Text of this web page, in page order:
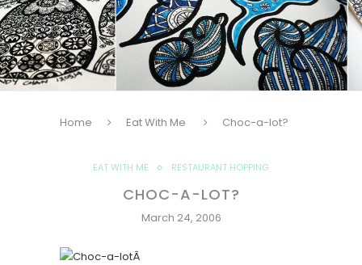
Home Eat With Me Choc-a-lot?
EAT WITH ME RESTAURANT HOPPING
CHOC-A-LOT?
March 24, 2006
Â